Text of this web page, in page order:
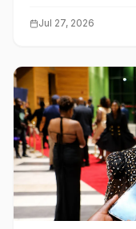
Jul 27, 2026